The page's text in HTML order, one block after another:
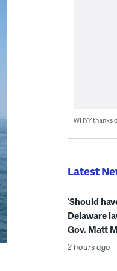
WHYY thanks
Latest
‘Should
Delaware
Gov. Matt
2 hours ago